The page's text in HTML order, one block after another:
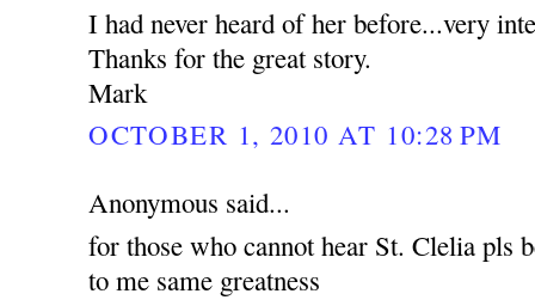
I had never heard of her before...very
Thanks for the great story.
Mark
OCTOBER 1, 2010 AT 10:28 PM
Anonymous said...
for those who cannot hear St. Clelia pls
to me same greatness